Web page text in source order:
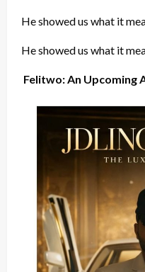
He showed us what it
He showed us what it
Felitwo: An Upcoming